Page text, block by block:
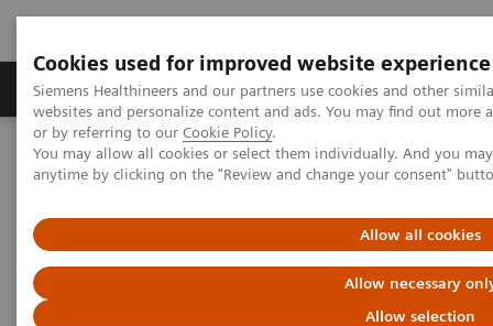
Cookies used for improved website experience
Siemens Healthineers and our partners use cookies and other
websites and personalize content and ads. You may find out
or by referring to our Cookie Policy.
You may allow all cookies or select them individually. And you
anytime by clicking on the "Review and change your consent"
Allow all cookies
Allow necessary
Allow selection
Produits & Services À propos de
Home
Actualités
Working in a Hybrid OR: Visionary Medical Care
Working in a Hybrid OR:
Visionary Medical Care